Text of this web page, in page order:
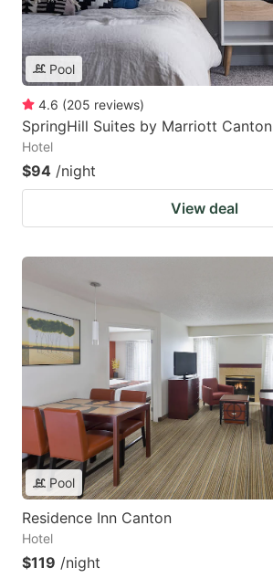
Pool
4.6 (205 reviews)
SpringHill Suites by Marriott Canton
Hotel
$94 /night
View deal
Pool
Residence Inn Canton
Hotel
$119 /night